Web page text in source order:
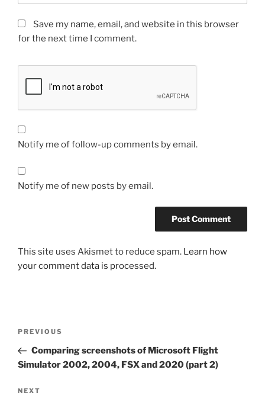
Save my name, email, and website in this browser
for the next time I comment.
Notify me of follow-up comments by email.
Notify me of new posts by email.
This site uses Akismet to reduce spam. Learn how
your comment data is processed.
Previous
Post
PREVIOUS
Comparing screenshots of Microsoft Flight
Simulator 2002, 2004, FSX and 2020 (part 2)
Next
NEXT